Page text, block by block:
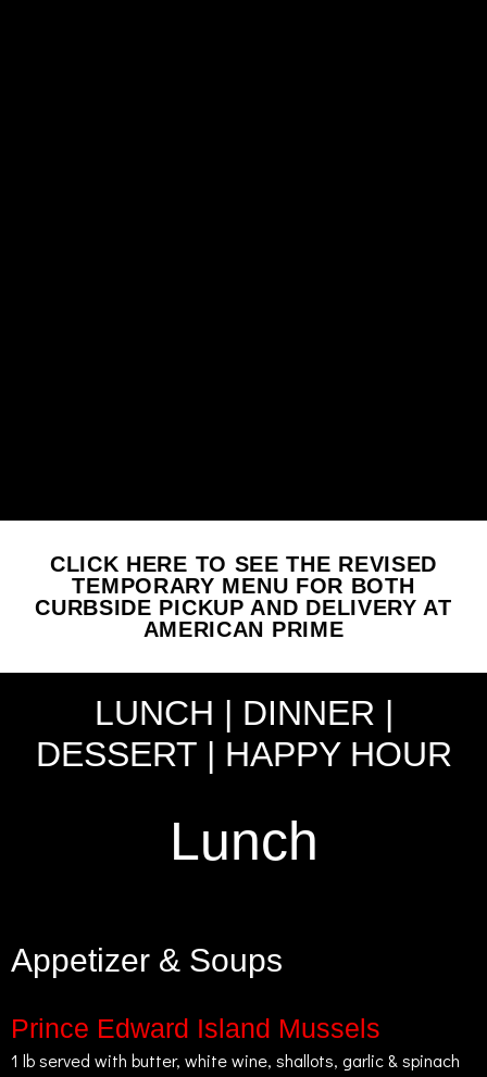
CLICK HERE TO SEE THE REVISED
TEMPORARY MENU FOR BOTH
CURBSIDE PICKUP AND DELIVERY AT
AMERICAN PRIME
LUNCH | DINNER |
DESSERT| HAPPY HOUR
Lunch
Appetizer & Soups
Prince Edward Island Mussels
1 lb served with butter, white wine, shallots, garlic & spinach